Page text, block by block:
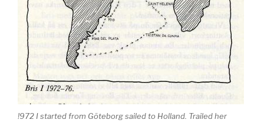
!972 I started from Göteborg sailed to Holland. Trailed her